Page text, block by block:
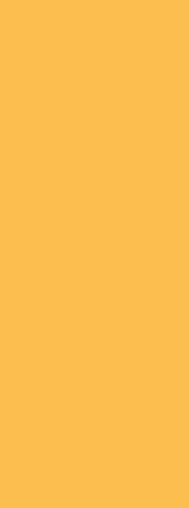
is king in
but it does
s head of cash
liquidity and...
cash
to
an increasingly
Pendal head of
youtu.be
With inflation still